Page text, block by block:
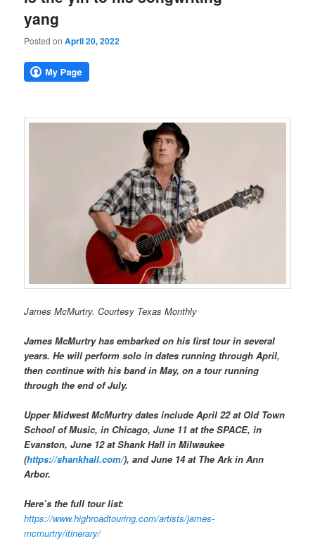
yang
Posted onApril 20, 2022
James McMurtry. Courtesy Texas Monthly
James McMurtry has embarked on his first tour in several
years. He will perform solo in dates running through April,
then continue with his band in May, on a tour running
through the end of July.
Upper Midwest McMurtry dates include April 22 at Old Town
School of Music, in Chicago, June 11 at the SPACE, in
Evanston, June 12 at Shank Hall in Milwaukee
(https://shankhall.com/), and June 14 at The Ark in Ann
Arbor.
Here’s the full tour list:
https://www.highroadtouring.com/artists/james-
mcmurtry/itinerary/